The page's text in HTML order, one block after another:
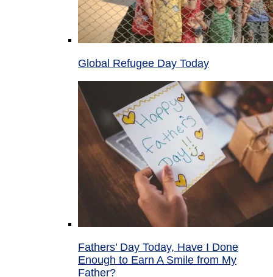
Global Refugee Day Today
Fathers’ Day Today, Have I Done
Enough to Earn A Smile from My
Father?